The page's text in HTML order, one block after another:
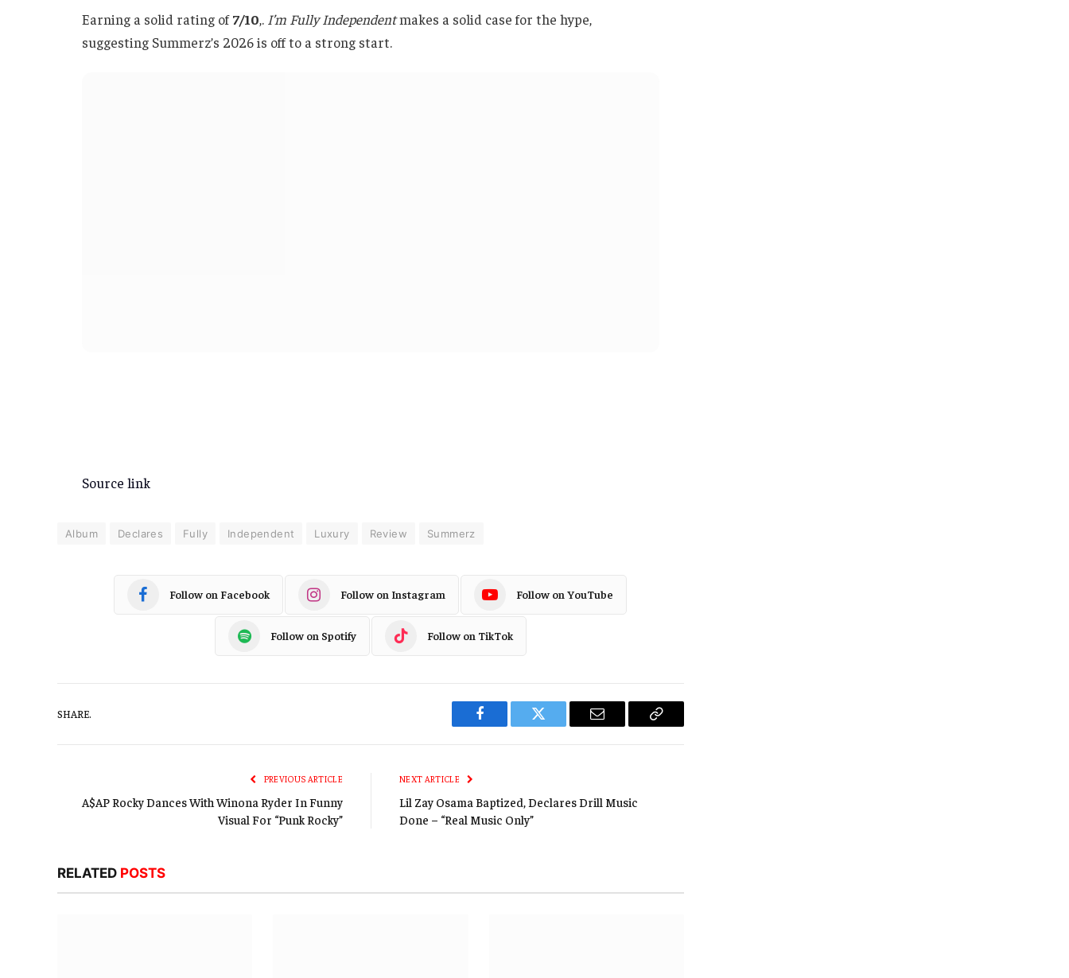
Earning a solid rating of7/10,. I’m Fully Independentmakes a solid case for the hype,
suggesting Summerz’s 2026 is off to a strong start.
Source link
Album Declares Fully Independent Luxury Review Summerz
Follow on Facebook Follow on Instagram Follow on YouTube
Follow on Spotify Follow on TikTok
SHARE.
Facebook Twitter Email
Copy
PREVIOUS ARTICLE
A$AP Rocky Dances With Winona Ryder In Funny
Visual For “Punk Rocky”
NEXT ARTICLE
Lil Zay Osama Baptized, Declares Drill Music
Done – “Real Music Only”
RELATED POSTS